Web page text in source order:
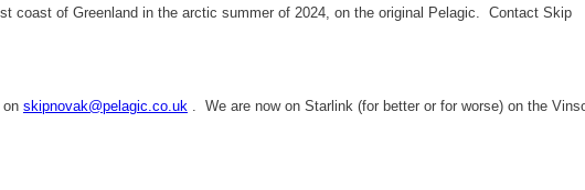
coast of Greenland in the arctic summer of 2024, on the original Pelagic. Contact Skip
skipnovak@pelagic.co.uk . We are now on Starlink (for better or for worse) on the